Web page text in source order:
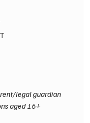
legal guardian​
aged 16+